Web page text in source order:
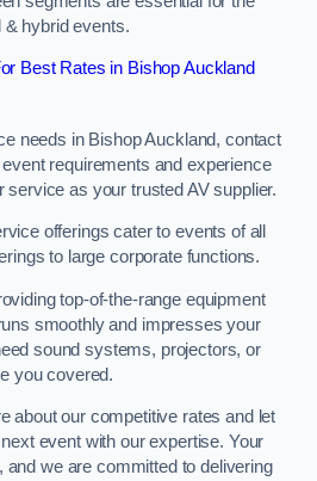
hybrid events.
Best Rates in Bishop Auckland
needs in Bishop Auckland, contact
requirements and experience
as your trusted AV supplier.
offerings cater to events of all
to large corporate functions.
top-of-the-range equipment
smoothly and impresses your
sound systems, projectors, or
you covered.
about our competitive rates and let
event with our expertise. Your
and we are committed to delivering